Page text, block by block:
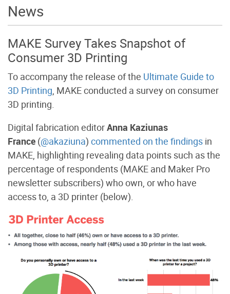
News
MAKE Survey Takes Snapshot of
Consumer 3D Printing
To accompany the release of the Ultimate Guide to
3D Printing , MAKE conducted a survey on consumer
3D printing.
Digital fabrication editorAnna Kaziunas
France (@akaziuna) commented on the findings in
MAKE, highlighting revealing data points such as the
percentage of respondents (MAKE and Maker Pro
newsletter subscribers) who own, or who have
access to, a 3D printer (below).